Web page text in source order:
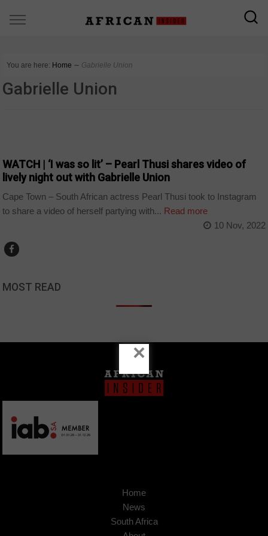
You are here: Home ∼ Gabrielle Union
Gabrielle Union
WATCH | ‘I was so lit’ – Pearl Thusi shares video of
lively night out with Gabrielle Union
Cape Town – South African actress Pearl Thusi took to Instagram
to share a video of herself partying with... Read more
10 Nov, 2022
MOST READ
Home
News
South Africa
×